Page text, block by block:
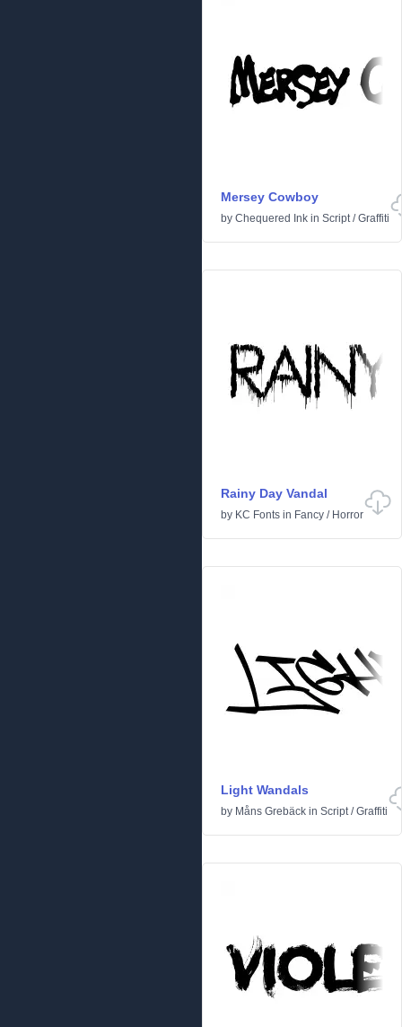
Mersey Cowboy
by Chequered Ink in Script/Graffiti
Rainy Day Vandal
by KC Fonts in Fancy / Horror
Light Wandals
by Måns Grebäck in Script/Graffiti